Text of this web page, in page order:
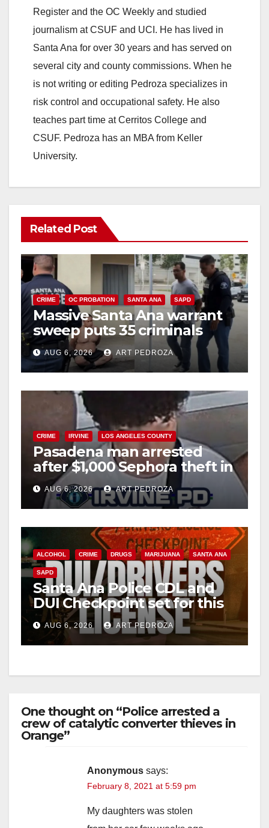
Register and the OC Weekly and studied
journalism at CSUF and UCI. He has lived in
Santa Ana for over 30 years and has served on
several city and county commissions. When he
is not writing or editing Pedroza specializes in
risk control and occupational safety. He also
teaches part time at Cerritos College and
CSUF. Pedroza has an MBA from Keller
University.
Related Post
CRIME OC PROBATION SANTA ANA SAPD
Massive Santa Ana warrant
sweep puts 35 criminals
behind bars amid recidivism
surge
AUG 6, 2026 ART PEDROZA
CRIME IRVINE LOS ANGELES COUNTY
Pasadena man arrested
after $1,000 Sephora theft in
Irvine
AUG 6, 2026 ART PEDROZA
ALCOHOL CRIME DRUGS MARIJUANA SANTA ANA
SAPD
Santa Ana Police CDL and
DUI Checkpoint set for this
Friday night, August 7
AUG 6, 2026 ART PEDROZA
One thought on “Police arrested a
crew of catalytic converter thieves in
Orange”
Anonymous says:
February 8, 2021 at 5:59 pm
My daughters was stolen